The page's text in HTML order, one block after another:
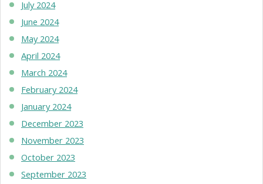
July 2024
June 2024
May 2024
April 2024
March 2024
February 2024
January 2024
December 2023
November 2023
October 2023
September 2023